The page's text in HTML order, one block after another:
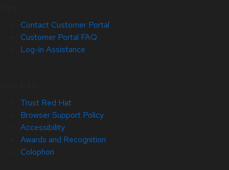
Contact Customer Portal
Customer Portal FAQ
Log-in Assistance
Trust Red Hat
Browser Support Policy
Accessibility
Awards and Recognition
Colophon